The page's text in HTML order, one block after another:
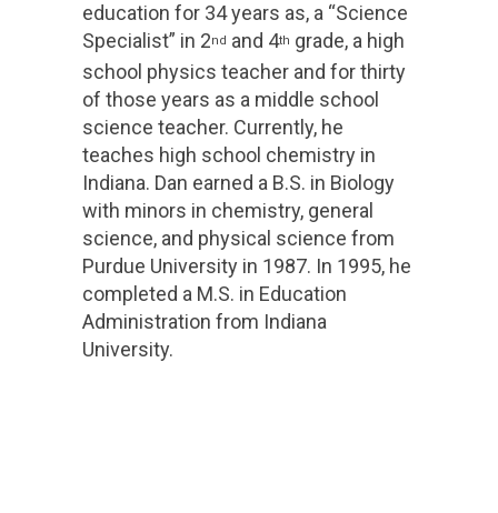
education for 34 years as, a “Science
Specialist” in 2nd and 4th grade, a high
school physics teacher and for thirty
of those years as a middle school
science teacher. Currently, he
teaches high school chemistry in
Indiana. Dan earned a B.S. in Biology
with minors in chemistry, general
science, and physical science from
Purdue University in 1987. In 1995, he
completed a M.S. in Education
Administration from Indiana
University.